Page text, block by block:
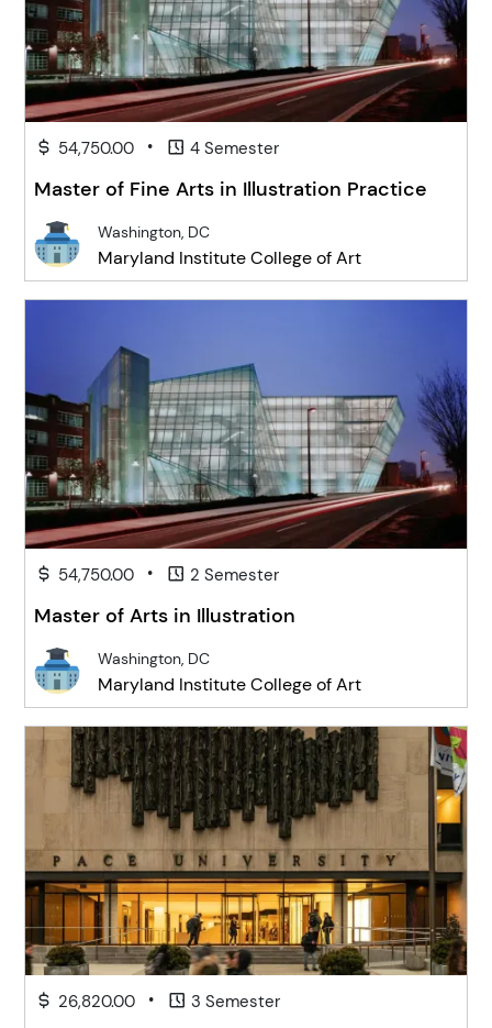
54,750.00 • 4 Semester
Master of Fine Arts in Illustration Practice
Washington, DC
Maryland Institute College of Art
54,750.00 • 2 Semester
Master of Arts in Illustration
Washington, DC
Maryland Institute College of Art
26,820.00 • 3 Semester